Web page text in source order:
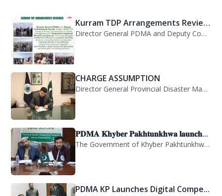
Kurram TDP Arrangements Review...
Director General PDMA and Deputy Commissioner Kurram jointly visited TDP camps...
CHARGE ASSUMPTION
Director General Provincial Disaster Management Authority, Mr. Arifullah Awan, h...
𝐏𝐃𝐌𝐀 𝐊𝐡𝐲𝐛𝐞𝐫 𝐏𝐚𝐤𝐡𝐭𝐮𝐧𝐤𝐡𝐰𝐚 𝐥𝐚𝐮𝐧𝐜𝐡...
The Government of Khyber Pakhtunkhwa has launched the Provincial Disaster Manage...
PDMA KP Launches Digital Compe...